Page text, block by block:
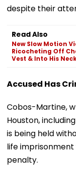
despite their
Read Also
New Slow Motion
Ricocheting Off
Vest & Into His
Accused Has
Cobos-Martine,
Houston,
is being held
life
penalty.